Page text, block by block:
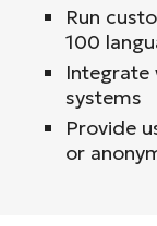
Run
100
Integrate
systems
Provide
or